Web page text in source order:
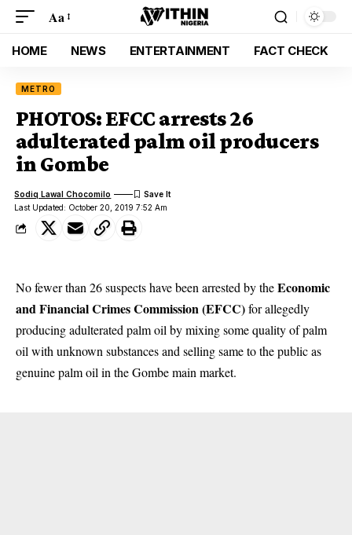
Aa
HOME NEWS ENTERTAINMENT FACT CHECK
METRO
PHOTOS: EFCC arrests 26
adulterated palm oil producers
in Gombe
Last Updated: October 20, 2019 7:52 Am
Sodiq Lawal Chocomilo
No fewer than 26 suspects have been arrested by theEconomic
and Financial Crimes Commission (EFCC)for allegedly
producing adulterated palm oil by mixing some quality of palm
oil with unknown substances and selling same to the public as
genuine palm oil in the Gombe main market.